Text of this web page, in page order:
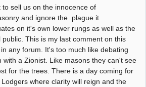
to sell us on the innocence of
and ignore the plague it
on it's own lower rungs as well as the
public. This is my last comment on this
any forum. It's too much like debating
with a Zionist. Like masons they can't see
for the trees. There is a day coming for
Lodgers where clarity will reign and the